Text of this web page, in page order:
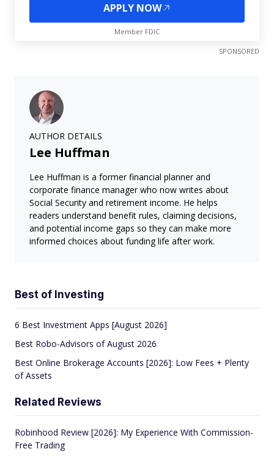
APPLY NOW
Member FDIC
SPONSORED
AUTHOR DETAILS
Lee Huffman
Lee Huffman is a former financial planner and
corporate finance manager who now writes about
Social Security and retirement income. He helps
readers understand benefit rules, claiming decisions,
and potential income gaps so they can make more
informed choices about funding life after work.
Best of Investing
6 Best Investment Apps [August 2026]
Best Robo-Advisors of August 2026
Best Online Brokerage Accounts [2026]: Low Fees + Plenty
of Assets
Related Reviews
Robinhood Review [2026]: My Experience With Commission-
Free Trading